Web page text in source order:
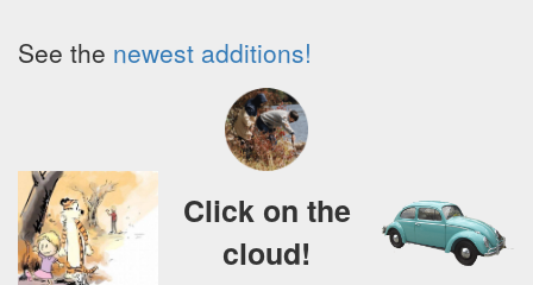
See the newest additions!
Click on the
cloud!